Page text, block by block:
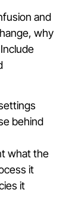
and
why
behind
what the
it
it